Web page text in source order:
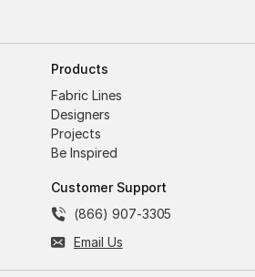
Products
Fabric Lines
Designers
Projects
Be Inspired
Customer Support
(866) 907-3305
Email Us